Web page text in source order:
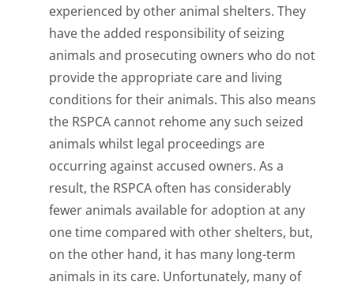
experienced by other animal shelters. They
have the added responsibility of seizing
animals and prosecuting owners who do not
provide the appropriate care and living
conditions for their animals. This also means
the RSPCA cannot rehome any such seized
animals whilst legal proceedings are
occurring against accused owners. As a
result, the RSPCA often has considerably
fewer animals available for adoption at any
one time compared with other shelters, but,
on the other hand, it has many long-term
animals in its care. Unfortunately, many of